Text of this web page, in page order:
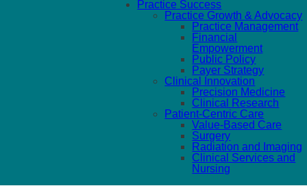
Practice Success
Practice Growth & Advocacy
Practice Management
Financial
Empowerment
Public Policy
Payer Strategy
Clinical Innovation
Precision Medicine
Clinical Research
Patient-Centric Care
Value-Based Care
Surgery
Radiation and Imaging
Clinical Services and
Nursing